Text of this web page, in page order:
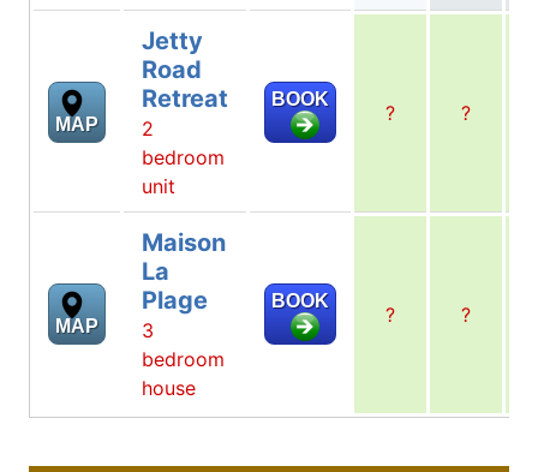
MAP
Jetty
Road
Retreat
2
bedroom
unit
BOOK
? ?
MAP
Maison
La
Plage
3
bedroom
house
BOOK
? ?